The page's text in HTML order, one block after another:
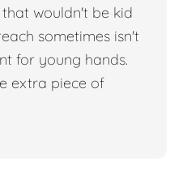
wouldn't be kid
sometimes isn't
for young hands.
extra piece of